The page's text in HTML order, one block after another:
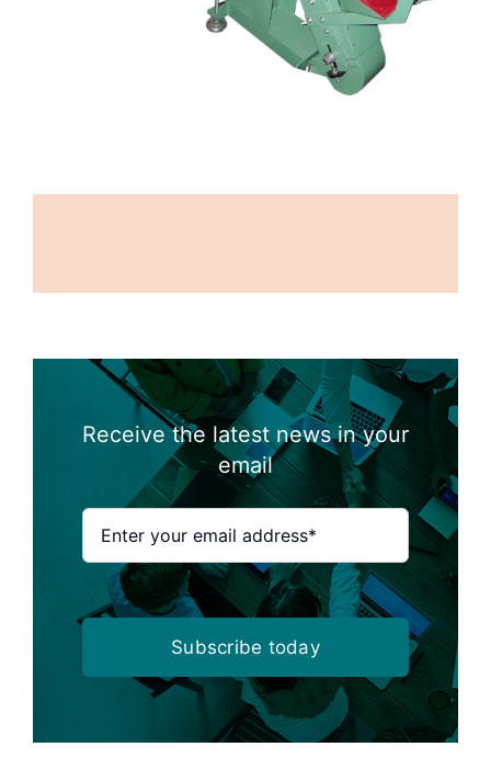
Receive the latest news in your
email
Subscribe today